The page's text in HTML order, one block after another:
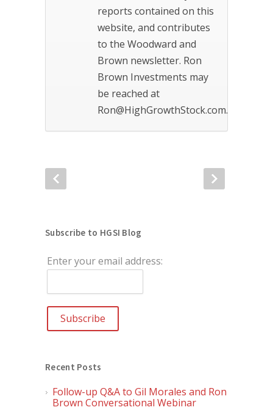
reports contained on this
website, and contributes
to the Woodward and
Brown newsletter. Ron
Brown Investments may
be reached at
Ron@HighGrowthStock.com.
Subscribe to HGSI Blog
Enter your email address:
Recent Posts
Follow-up Q&A to Gil Morales and Ron
Brown Conversational Webinar